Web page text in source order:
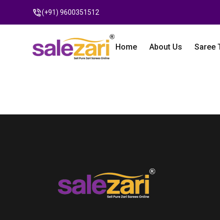
(+91) 9600351512
Home About Us Saree